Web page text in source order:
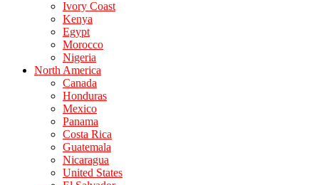
Ivory Coast
Kenya
Egypt
Morocco
Nigeria
North America
Canada
Honduras
Mexico
Panama
Costa Rica
Guatemala
Nicaragua
United States